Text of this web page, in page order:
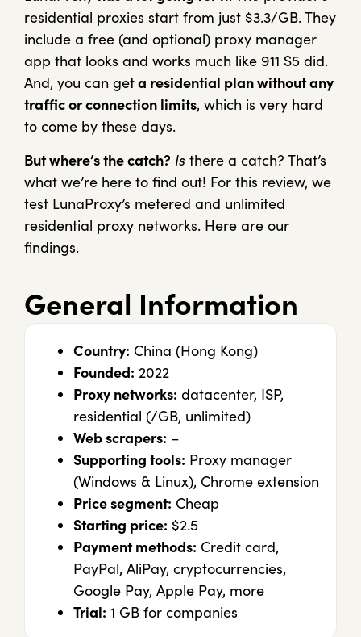
residential proxies start from just $3.3/GB. They
include a free (and optional) proxy manager
app that looks and works much like 911 S5 did.
And, you can geta residential plan without any
traffic or connection limits, which is very hard
to come by these days.
But where’s the catch? Is there a catch? That’s
what we’re here to find out! For this review, we
test LunaProxy’s metered and unlimited
residential proxy networks. Here are our
findings.
General Information
Country: China (Hong Kong)
Founded: 2022
Proxy networks: datacenter, ISP,
residential (/GB, unlimited)
Web scrapers: –
Supporting tools: Proxy manager
(Windows & Linux), Chrome extension
Price segment: Cheap
Starting price: $2.5
Payment methods: Credit card,
PayPal, AliPay, cryptocurrencies,
Google Pay, Apple Pay, more
Trial: 1 GB for companies